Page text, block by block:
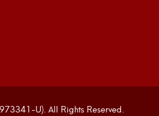
U). All Rights Reserved.